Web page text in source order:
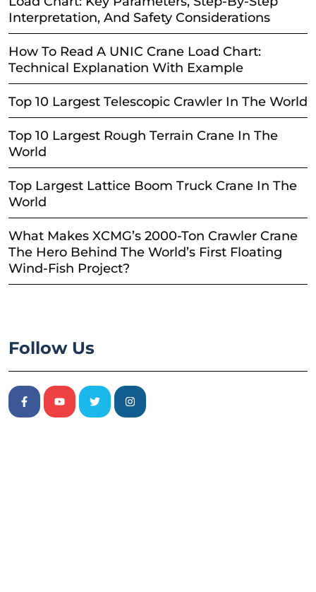
Interpretation, And Safety Considerations
How To Read A UNIC Crane Load Chart:
Technical Explanation With Example
Top 10 Largest Telescopic Crawler In The World
Top 10 Largest Rough Terrain Crane In The
World
Top Largest Lattice Boom Truck Crane In The
World
What Makes XCMG’s 2000-Ton Crawler Crane
The Hero Behind The World’s First Floating
Wind-Fish Project?
Follow Us